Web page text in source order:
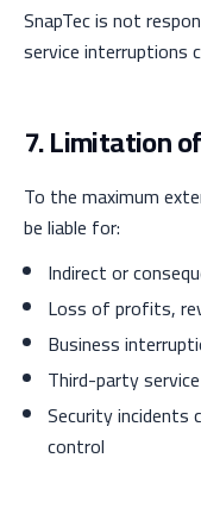
SnapTec is not
service interruptions
7. Limitation
To the maximum
be liable for:
Indirect or
Loss of profits,
Business
Third-party
Security incidents
control